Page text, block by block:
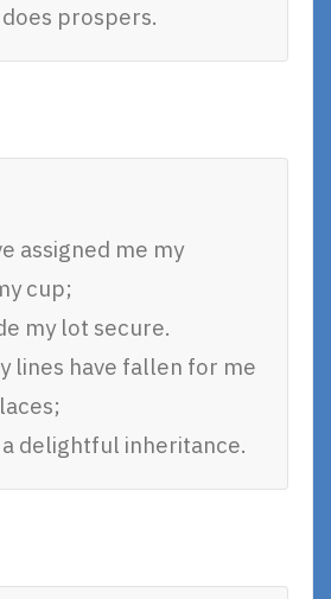
prospers.
assigned me my
cup;
my lot secure.
lines have fallen for me
delightful inheritance.